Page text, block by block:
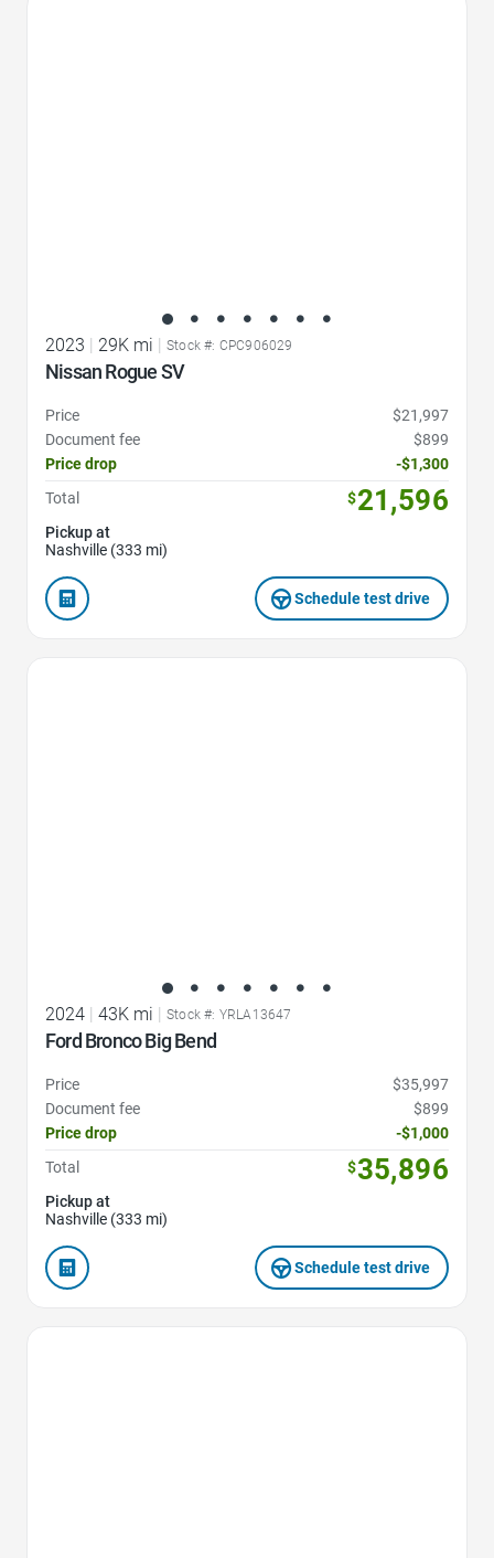
2023 29K mi Stock #: CPC906029
Nissan Rogue SV
Price
$21,997
Document fee
$899
Price drop
-$1,300
Total
$21,596
Pickup at
Nashville (333 mi)
Schedule test drive
2024 | 43K mi | Stock #: YRLA13647
Ford Bronco Big Bend
Price
$35,997
Document fee
$899
Price drop
-$1,000
Total
$35,896
Pickup at
Nashville (333 mi)
Schedule test drive